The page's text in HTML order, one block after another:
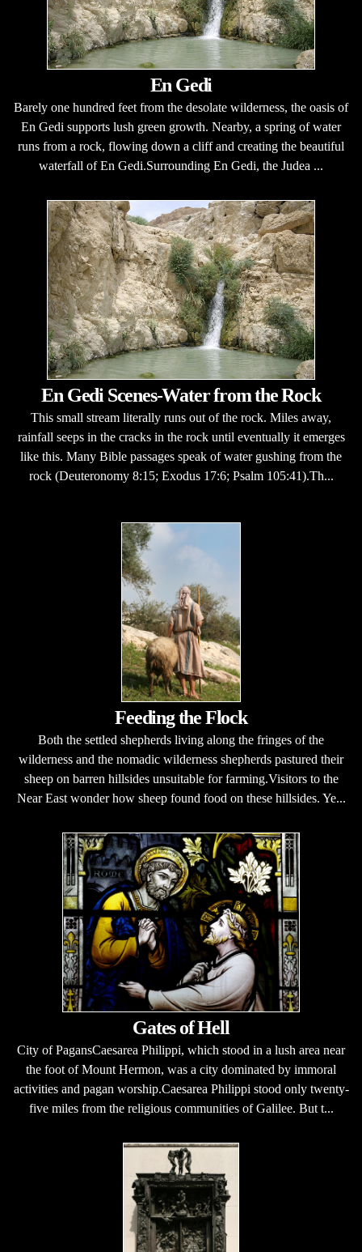
En Gedi
Barely one hundred feet from the desolate wilderness, the oasis of
En Gedi supports lush green growth. Nearby, a spring of water
runs from a rock, flowing down a cliff and creating the beautiful
waterfall of En Gedi.Surrounding En Gedi, the Judea ...
En Gedi Scenes-Water from the Rock
This small stream literally runs out of the rock. Miles away,
rainfall seeps in the cracks in the rock until eventually it emerges
like this. Many Bible passages speak of water gushing from the
rock (Deuteronomy 8:15; Exodus 17:6; Psalm 105:41).Th...
Feeding the Flock
Both the settled shepherds living along the fringes of the
wilderness and the nomadic wilderness shepherds pastured their
sheep on barren hillsides unsuitable for farming.Visitors to the
Near East wonder how sheep found food on these hillsides. Ye...
Gates of Hell
City of PagansCaesarea Philippi, which stood in a lush area near
the foot of Mount Hermon, was a city dominated by immoral
activities and pagan worship.Caesarea Philippi stood only twenty-
five miles from the religious communities of Galilee. But t...